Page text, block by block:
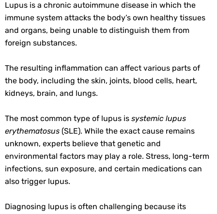
Lupus is a chronic autoimmune disease in which the
immune system attacks the body’s own healthy tissues
and organs, being unable to distinguish them from
foreign substances.
The resulting inflammation can affect various parts of
the body, including the skin, joints, blood cells, heart,
kidneys, brain, and lungs.
The most common type of lupus is systemic lupus
erythematosus (SLE). While the exact cause remains
unknown, experts believe that genetic and
environmental factors may play a role. Stress, long-term
infections, sun exposure, and certain medications can
also trigger lupus.
Diagnosing lupus is often challenging because its